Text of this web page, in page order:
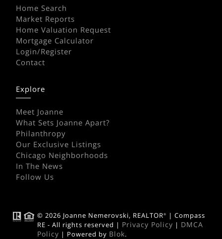
Home Search
Market Reports
Home Valuation Request
Mortgage Calculator
Login/Register
Contact
Explore
Meet Joanne
What Sets Joanne Apart?
Philanthropy
Our Exclusive Listings
Chicago Neighborhoods
In The News
Follow Us
© 2026 Joanne Nemerovski, REALTOR®
| Compass
RE - All rights reserved | Privacy Policy | DMCA
Policy | Powered by Blok.